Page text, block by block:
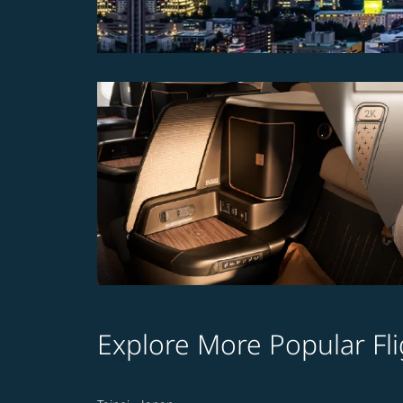
Explore More Popular